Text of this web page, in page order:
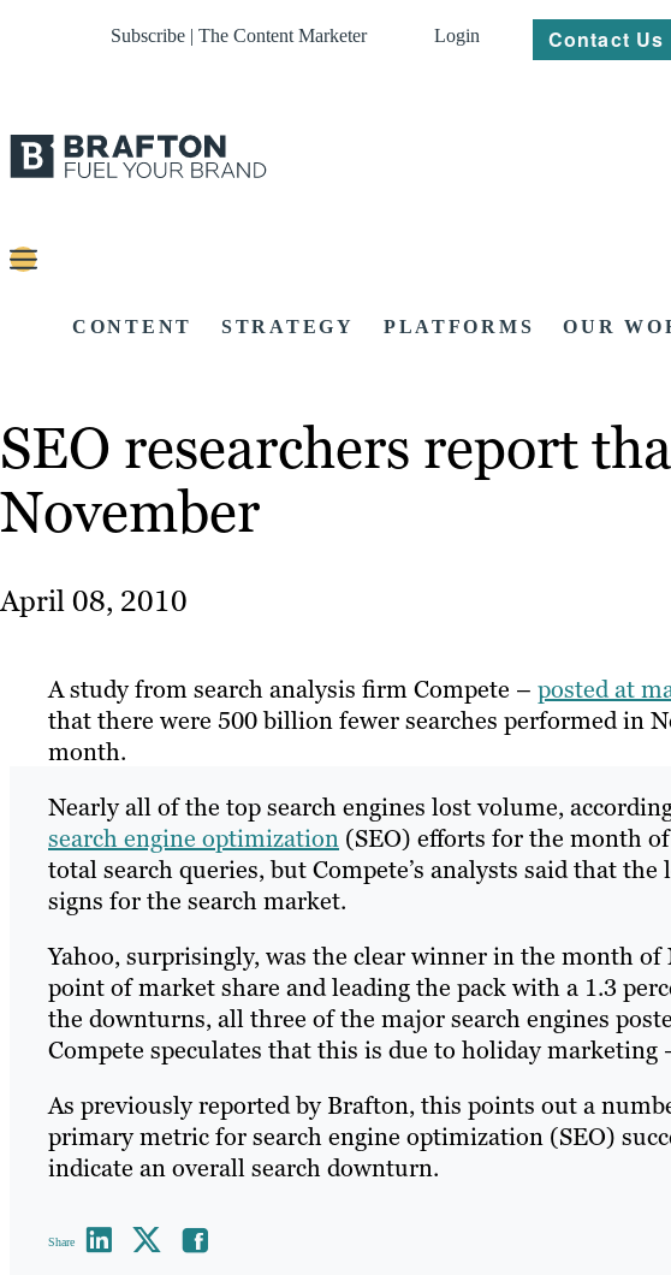
Subscribe | The Content Marketer Login Contact Us
CONTENT STRATEGY PLATFORMS OUR
SEO researchers report
November
April 08, 2010
A study from search analysis firm Compete – posted at
that there were 500 billion fewer searches performed in
month.
Nearly all of the top search engines lost volume,
search engine optimization (SEO) efforts for the month
total search queries, but Compete’s analysts said that
signs for the search market.
Yahoo, surprisingly, was the clear winner in the month of
point of market share and leading the pack with a 1.3
the downturns, all three of the major search engines
Compete speculates that this is due to holiday marketing
As previously reported by Brafton, this points out a
primary metric for search engine optimization (SEO)
indicate an overall search downturn.
Share